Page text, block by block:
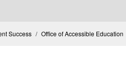
Success Office of Accessible Education